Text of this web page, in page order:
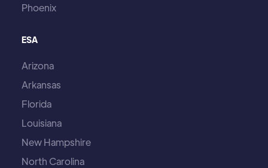
Phoenix
ESA
Arizona
Arkansas
Florida
Louisiana
New Hampshire
North Carolina